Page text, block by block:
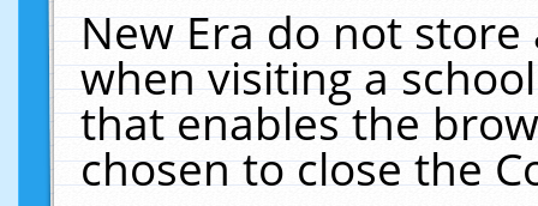
New Era do not
when visiting a
that enables the
chosen to close the